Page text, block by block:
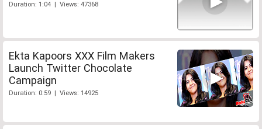
Duration: 1:04 | Views: 47368
Ekta Kapoors XXX Film Makers
Launch Twitter Chocolate
Campaign
Duration: 0:59 | Views: 14925